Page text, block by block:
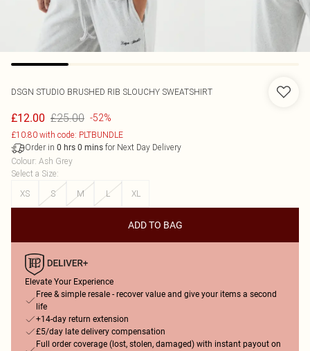
DSGN STUDIO BRUSHED RIB SLOUCHY SWEATSHIRT
£12.00 £25.00 -52%
£10.80 with code: PLTBUNDLE
Order in 0 hrs 0 mins for Next Day Delivery
Colour: Ash Grey
Select a Size:
XS
S M L XL
ADD TO BAG
Elevate Your Experience
Free & simple resale - recover value and give your items a second
life
+14-day return extension
£5/day late delivery compensation
Full order coverage (lost, stolen, damaged) with instant payout on